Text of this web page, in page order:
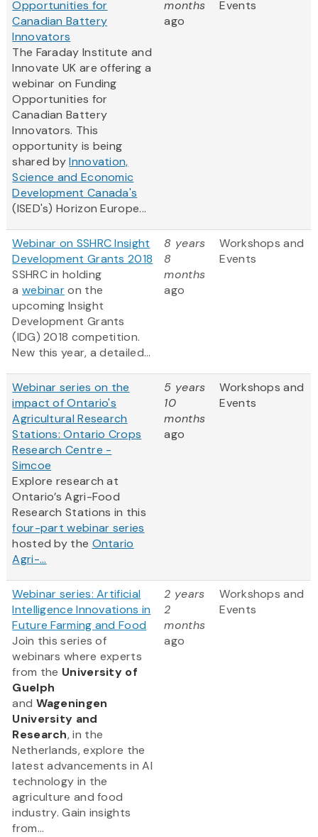
Opportunities for
Canadian Battery
Innovators
The Faraday Institute and
Innovate UK are offering a
webinar on Funding
Opportunities for
Canadian Battery
Innovators. This
opportunity is being
shared byInnovation,
Science and Economic
Development Canada's
(ISED's) Horizon Europe...
months
ago
Events
Webinar on SSHRC Insight
Development Grants 2018
SSHRC in holding
a webinaron the
upcoming Insight
Development Grants
(IDG) 2018 competition.
New this year, a detailed...
8 years
8
months
ago
Workshops and
Events
Webinar series on the
impact of Ontario's
Agricultural Research
Stations: Ontario Crops
Research Centre -
Simcoe
Explore research at
Ontario’s Agri-Food
Research Stations in this
four-part webinar series
hosted by the Ontario
Agri-...
5 years
10
months
ago
Workshops and
Events
Webinar series: Artificial
Intelligence Innovations in
Future Farming and Food
Join this series of
webinars where experts
from the University of
Guelph
and Wageningen
University and
Research, in the
Netherlands, explore the
latest advancements in AI
technology in the
agriculture and food
industry. Gain insights
from...
2 years
2
months
ago
Workshops and
Events